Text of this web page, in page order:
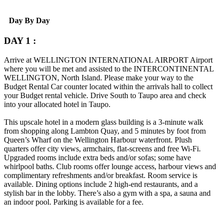
Day By Day
DAY 1 :
Arrive at WELLINGTON INTERNATIONAL AIRPORT Airport
where you will be met and assisted to the INTERCONTINENTAL
WELLINGTON, North Island. Please make your way to the
Budget Rental Car counter located within the arrivals hall to collect
your Budget rental vehicle. Drive South to Taupo area and check
into your allocated hotel in Taupo.
This upscale hotel in a modern glass building is a 3-minute walk
from shopping along Lambton Quay, and 5 minutes by foot from
Queen’s Wharf on the Wellington Harbour waterfront. Plush
quarters offer city views, armchairs, flat-screens and free Wi-Fi.
Upgraded rooms include extra beds and/or sofas; some have
whirlpool baths. Club rooms offer lounge access, harbour views and
complimentary refreshments and/or breakfast. Room service is
available. Dining options include 2 high-end restaurants, and a
stylish bar in the lobby. There’s also a gym with a spa, a sauna and
an indoor pool. Parking is available for a fee.